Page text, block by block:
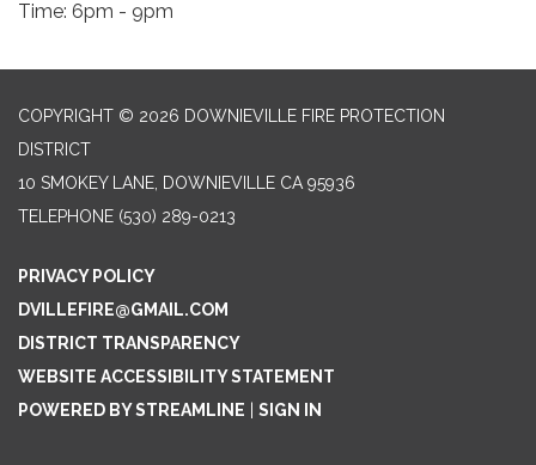
Time: 6pm - 9pm
COPYRIGHT © 2026 DOWNIEVILLE FIRE PROTECTION
DISTRICT
10 SMOKEY LANE, DOWNIEVILLE CA 95936
TELEPHONE (530) 289-0213
PRIVACY POLICY
DVILLEFIRE@GMAIL.COM
DISTRICT TRANSPARENCY
WEBSITE ACCESSIBILITY STATEMENT
POWERED BY STREAMLINE
SIGN IN